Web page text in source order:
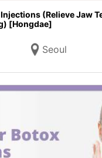
(Relieve Jaw
[Hongdae]
Seoul